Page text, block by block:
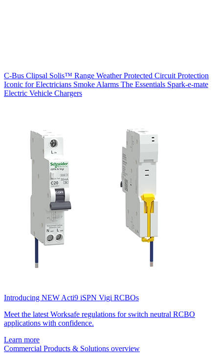
C-Bus Clipsal Solis™ Range Weather Protected Circuit Protection
Iconic for Electricians Smoke Alarms The Essentials Spark-e-mate
Electric Vehicle Chargers
Introducing NEW Acti9 iSPN Vigi RCBOs
Meet the latest Worksafe regulations for switch neutral RCBO
applications with confidence.
Learn more
Commercial Products & Solutions overview